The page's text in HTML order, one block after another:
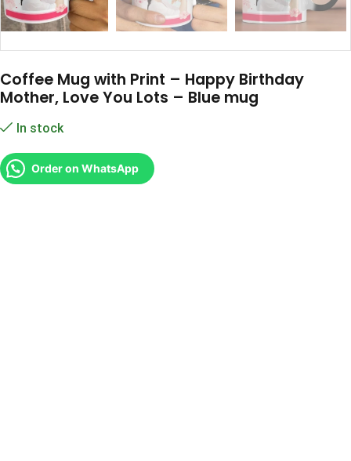
Coffee Mug with Print – Happy Birthday
Mother, Love You Lots – Blue mug
In stock
Order on WhatsApp